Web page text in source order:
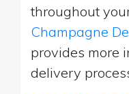
throughout
Champagne
provides more
delivery